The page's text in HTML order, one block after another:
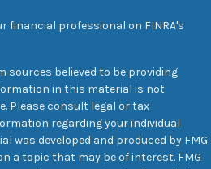
financial professional on FINRA's
sources believed to be providing
in this material is not
Please consult legal or tax
regarding your individual
was developed and produced by FMG
a topic that may be of interest. FMG